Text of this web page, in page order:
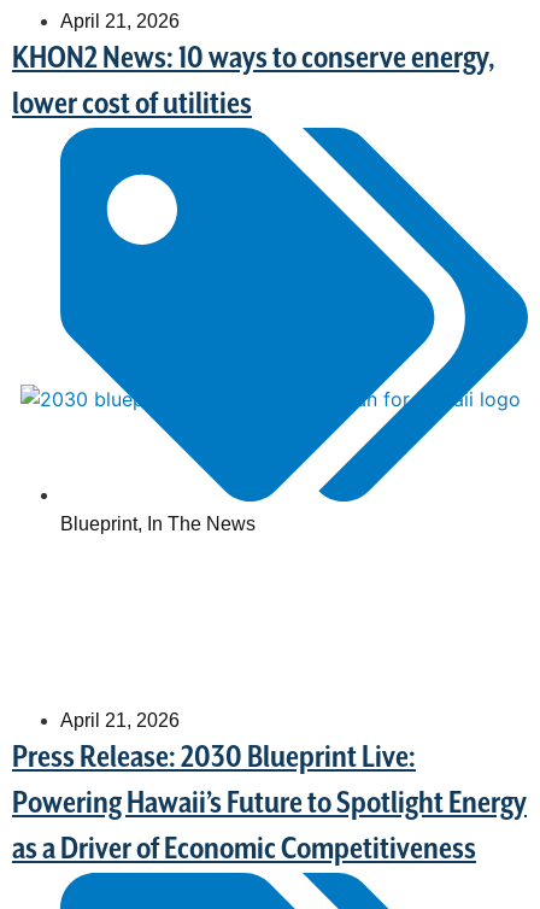
April 21, 2026
KHON2 News: 10 ways to conserve energy,
lower cost of utilities
Blueprint, In The News
April 21, 2026
Press Release: 2030 Blueprint Live:
Powering Hawaii’s Future to Spotlight Energy
as a Driver of Economic Competitiveness